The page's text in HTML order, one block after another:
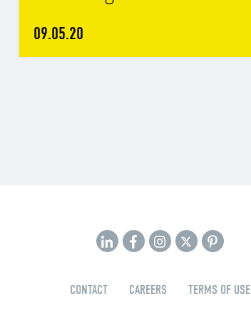
09.05.20
CONTACT CAREERS TERMS OF USE